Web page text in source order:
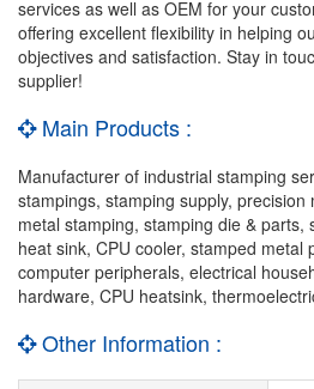
services as well as OEM for your
offering excellent flexibility in helping
objectives and satisfaction. Stay in
supplier!
Main Products :
Manufacturer of industrial stamping
stampings, stamping supply, precision
metal stamping, stamping die & parts,
heat sink, CPU cooler, stamped metal
computer peripherals, electrical
hardware, CPU heatsink,
Other Information :